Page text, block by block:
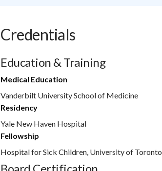
Credentials
Education & Training
Medical Education
Vanderbilt University School of Medicine
Residency
Yale New Haven Hospital
Fellowship
Hospital for Sick Children, University of Toronto
Board Certification